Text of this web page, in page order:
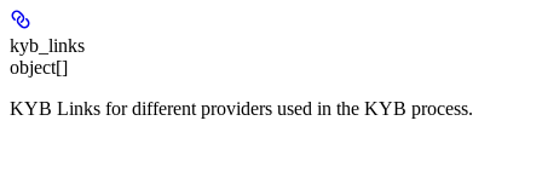
kyb_links
object[]
KYB Links for different providers used in the KYB process.